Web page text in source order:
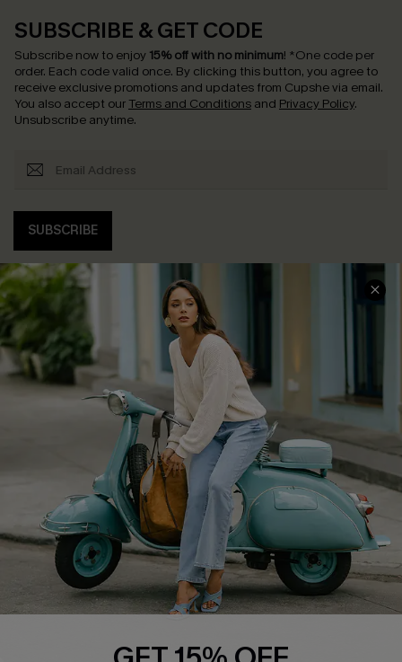
SUBSCRIBE & GET CODE
Subscribe now to enjoy 15% off with no minimum! *One code per
order. Each code valid once. By clicking this button, you agree to
receive exclusive promotions and updates from Cupshe via email.
You also accept our Terms and Conditions and Privacy Policy.
Unsubscribe anytime.
SUBSCRIBE
COMPANY INFO
About Us
Affiliate
Cupshe Supply Chain
SERVICE CENTER
Contact Us
FAQs
Return Policy
Shipping Info
Order Tracker
Start A Return
Size Measurement
QUICK LINKS